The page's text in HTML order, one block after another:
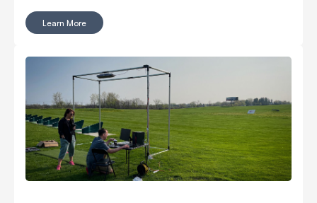
instead of cramming a launch monitor into one that was
never designed for it. You can go floor-mounted, rear-
club and swing feedback. You can even take one to the
range. Six models, all with a different reason to exist. Here
is how the EYE MINI CORE, EYE MINI LITE, EYE MINI, EYE
XR, EYE XO and EYE XO2 stack up.
Learn More